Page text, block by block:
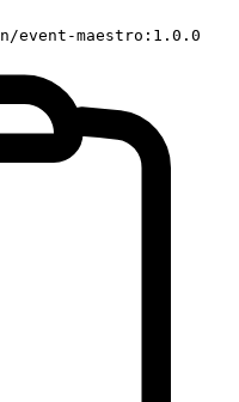
event-maestro:1.0.0